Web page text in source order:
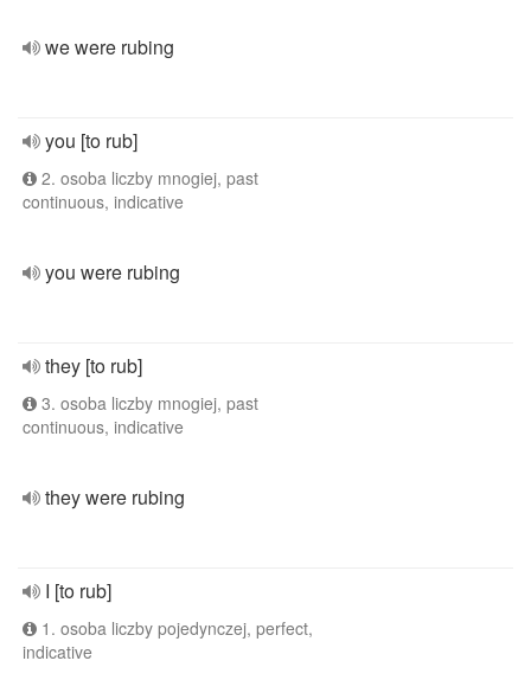
we were rubing
you [to rub]
2. osoba liczby mnogiej, past
continuous, indicative
you were rubing
they [to rub]
3. osoba liczby mnogiej, past
continuous, indicative
they were rubing
I [to rub]
1. osoba liczby pojedynczej, perfect,
indicative